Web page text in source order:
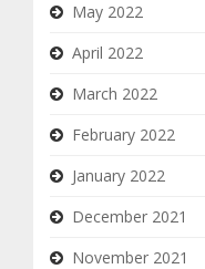
May 2022
April 2022
March 2022
February 2022
January 2022
December 2021
November 2021